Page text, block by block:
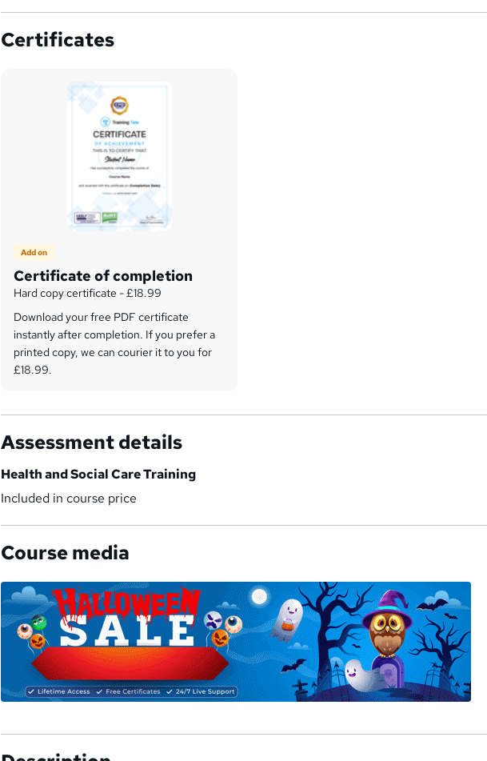
Certificates
Add on
Certificate of completion
Hard copy certificate - £18.99
Download your free PDF certificate
instantly after completion. If you prefer a
printed copy, we can courier it to you for
£18.99.
Assessment details
Health and Social Care Training
Included in course price
Course media